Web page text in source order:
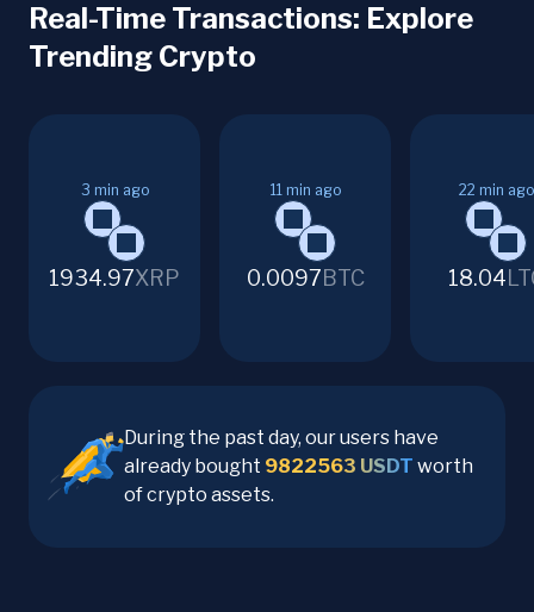
Real-Time Transactions: Explore
Trending Crypto
3 min ago
1934.97XRP
11 min ago
0.0097BTC
22 min ago
18.04
During the past day, our users have
already bought 9822563 USDT worth
of crypto assets.